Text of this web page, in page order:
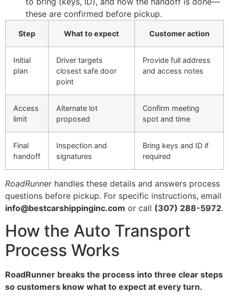
these are confirmed before pickup.
Step What to expect Customer action
Initial
plan
Driver targets
closest safe door
point
Provide full address
and access notes
Access
limit
Alternate lot
proposed
Confirm meeting
spot and time
Final
handoff
Inspection and
signatures
Bring keys and ID if
required
RoadRunnerhandles these details and answers process
questions before pickup. For specific instructions, email
info@bestcarshippinginc.com or call (307) 288-5972.
How the Auto Transport
Process Works
RoadRunner breaks the process into three clear steps
so customers know what to expect at every turn.